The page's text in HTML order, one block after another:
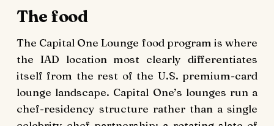
The food
The Capital One Lounge food program is where
the IAD location most clearly differentiates
itself from the rest of the U.S. premium-card
lounge landscape. Capital One’s lounges run a
chef-residency structure rather than a single